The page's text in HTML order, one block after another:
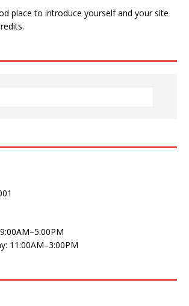
place to introduce yourself and your site
11:00AM–3:00PM